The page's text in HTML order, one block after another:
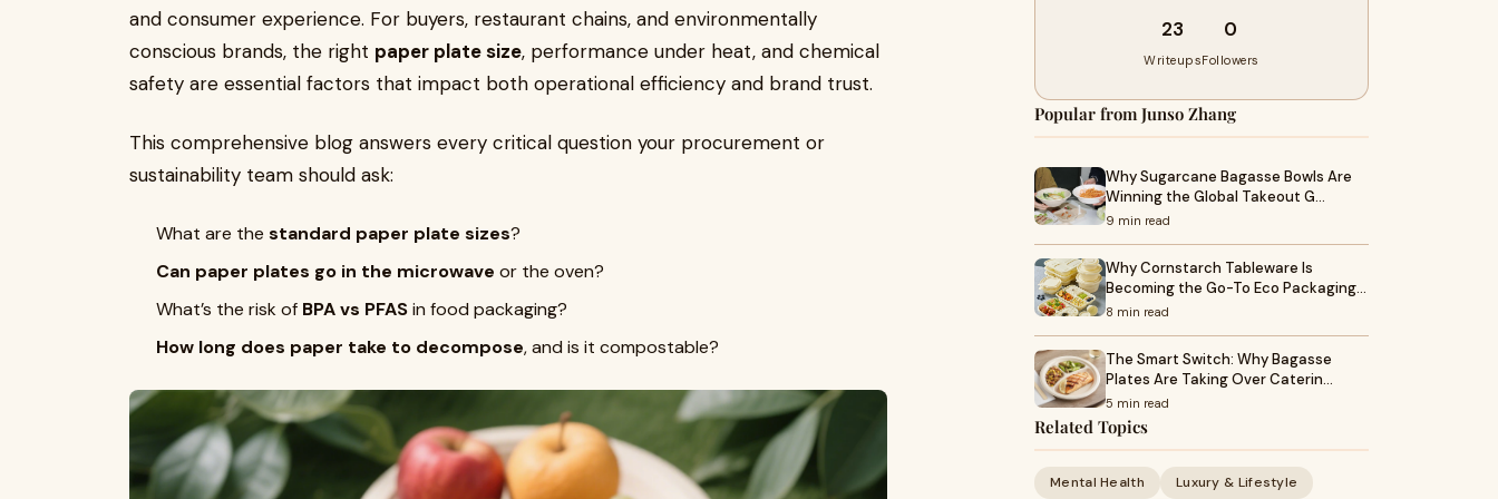
and consumer experience. For buyers, restaurant chains, and environmentally
conscious brands, the right paper plate size, performance under heat, and chemical
safety are essential factors that impact both operational efficiency and brand trust.
This comprehensive blog answers every critical question your procurement or
sustainability team should ask:
What are the standard paper plate sizes?
Can paper plates go in the microwave or the oven?
What’s the risk of BPA vs PFASin food packaging?
How long does paper take to decompose, and is it compostable?
23
Writeups
0
Followers
Popular from Junso Zhang
Why Sugarcane Bagasse Bowls Are
Winning the Global Takeout G…
9 min read
Why Cornstarch Tableware Is
Becoming the Go-To Eco Packaging…
8 min read
The Smart Switch: Why Bagasse
Plates Are Taking Over Caterin…
5 min read
Related Topics
Mental Health
Luxury & Lifestyle